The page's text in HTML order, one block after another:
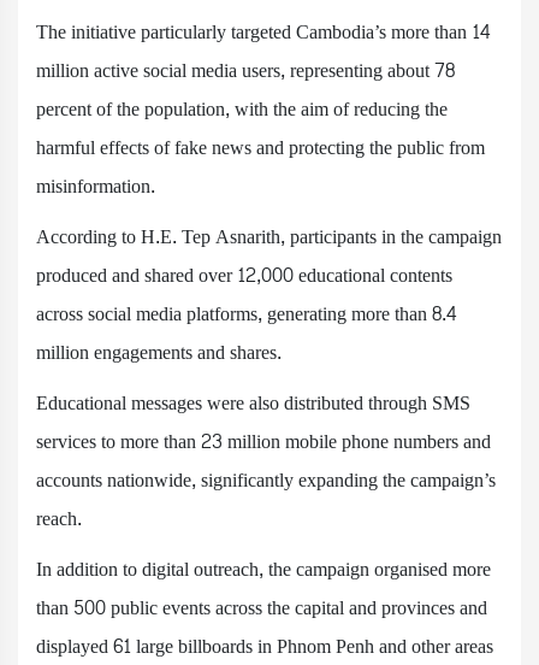
The initiative particularly targeted Cambodia’s more than 14
million active social media users, representing about 78
percent of the population, with the aim of reducing the
harmful effects of fake news and protecting the public from
misinformation.
According to H.E. Tep Asnarith, participants in the campaign
produced and shared over 12,000 educational contents
across social media platforms, generating more than 8.4
million engagements and shares.
Educational messages were also distributed through SMS
services to more than 23 million mobile phone numbers and
accounts nationwide, significantly expanding the campaign’s
reach.
In addition to digital outreach, the campaign organised more
than 500 public events across the capital and provinces and
displayed 61 large billboards in Phnom Penh and other areas